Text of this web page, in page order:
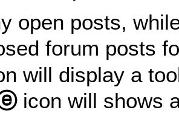
open posts,
forum posts
will display a
icon will shows